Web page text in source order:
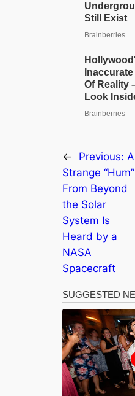
← Previous: A
Strange “Hum”
From Beyond
the Solar
System Is
Heard by a
NASA
Spacecraft